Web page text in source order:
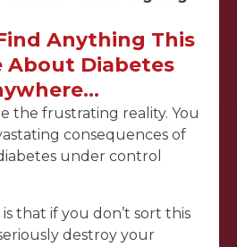
Anything This
About Diabetes
the frustrating reality. You
consequences of
under control
is that if you don’t sort this
destroy your